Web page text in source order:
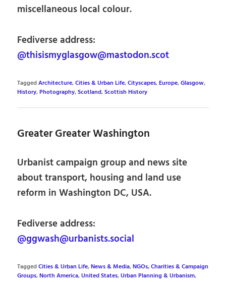
miscellaneous local colour.
Fediverse address:
@thisismyglasgow@mastodon.scot
TaggedArchitecture,Cities & Urban Life,Cityscapes,Europe,Glasgow,
History,Photography,Scotland,Scottish History
Greater Greater Washington
Urbanist campaign group and news site
about transport, housing and land use
reform in Washington DC, USA.
Fediverse address:
@ggwash@urbanists.social
TaggedCities & Urban Life,News & Media,NGOs, Charities & Campaign
Groups,North America,United States,Urban Planning & Urbanism,